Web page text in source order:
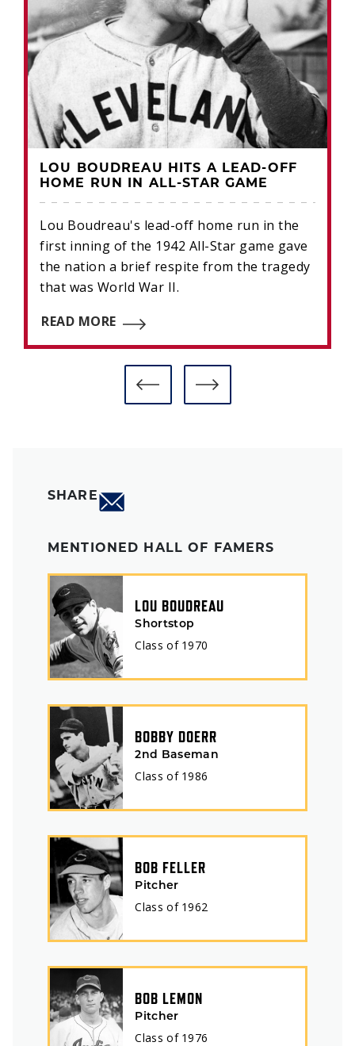
LOU BOUDREAU HITS A LEAD-OFF
HOME RUN IN ALL-STAR GAME
Lou Boudreau's lead-off home run in the
first inning of the 1942 All-Star game gave
the nation a brief respite from the tragedy
that was World War II.
READ MORE
SHARE
MENTIONED HALL OF FAMERS
LOU BOUDREAU
Shortstop
Class of 1970
BOBBY DOERR
2nd Baseman
Class of 1986
BOB FELLER
Pitcher
Class of 1962
BOB LEMON
Pitcher
Class of 1976